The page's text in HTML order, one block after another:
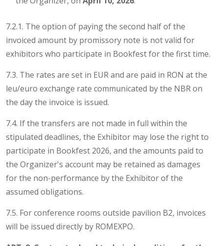
7.2.1. The option of paying the second half of the
invoiced amount by promissory note is not valid for
exhibitors who participate in Bookfest for the first time.
7.3. The rates are set in EUR and are paid in RON at the
leu/euro exchange rate communicated by the NBR on
the day the invoice is issued.
7.4. If the transfers are not made in full within the
stipulated deadlines, the Exhibitor may lose the right to
participate in Bookfest 2026, and the amounts paid to
the Organizer's account may be retained as damages
for the non-performance by the Exhibitor of the
assumed obligations.
7.5. For conference rooms outside pavilion B2, invoices
will be issued directly by ROMEXPO.